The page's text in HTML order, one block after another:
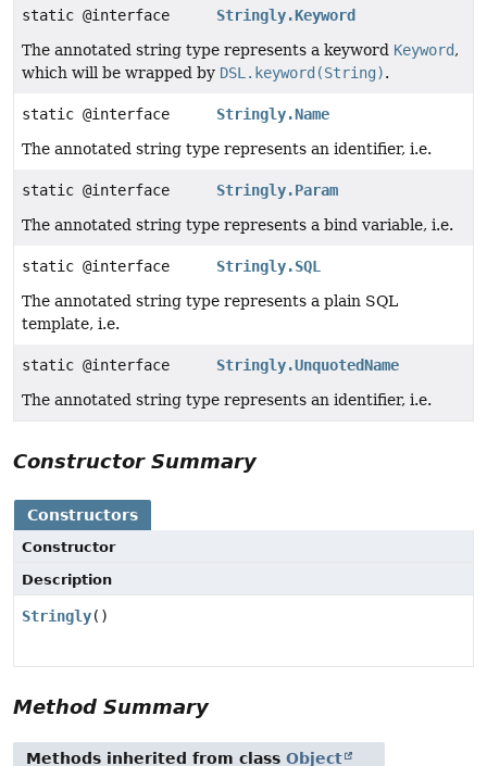
static @interface
Stringly.Keyword
The annotated string type represents a keyword Keyword,
which will be wrapped by DSL.keyword(String).
static @interface
Stringly.Name
The annotated string type represents an identifier, i.e.
static @interface
Stringly.Param
The annotated string type represents a bind variable, i.e.
static @interface
Stringly.SQL
The annotated string type represents a plain SQL
template, i.e.
static @interface
Stringly.UnquotedName
The annotated string type represents an identifier, i.e.
Constructor Summary
Constructors
Constructor
Description
Stringly()
Method Summary
Methods inherited from class Object